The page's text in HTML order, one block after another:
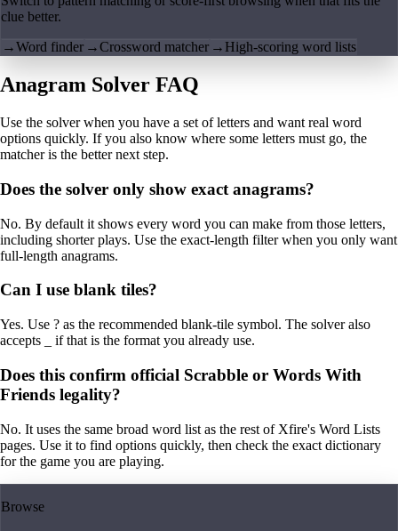
clue better.
→Word finder →Crossword matcher → High-scoring word lists
Anagram Solver FAQ
Use the solver when you have a set of letters and want real word
options quickly. If you also know where some letters must go, the
matcher is the better next step.
Does the solver only show exact anagrams?
No. By default it shows every word you can make from those letters,
including shorter plays. Use the exact-length filter when you only want
full-length anagrams.
Can I use blank tiles?
Yes. Use ? as the recommended blank-tile symbol. The solver also
accepts _ if that is the format you already use.
Does this confirm official Scrabble or Words With
Friends legality?
No. It uses the same broad word list as the rest of Xfire's Word Lists
pages. Use it to find options quickly, then check the exact dictionary
for the game you are playing.
Browse